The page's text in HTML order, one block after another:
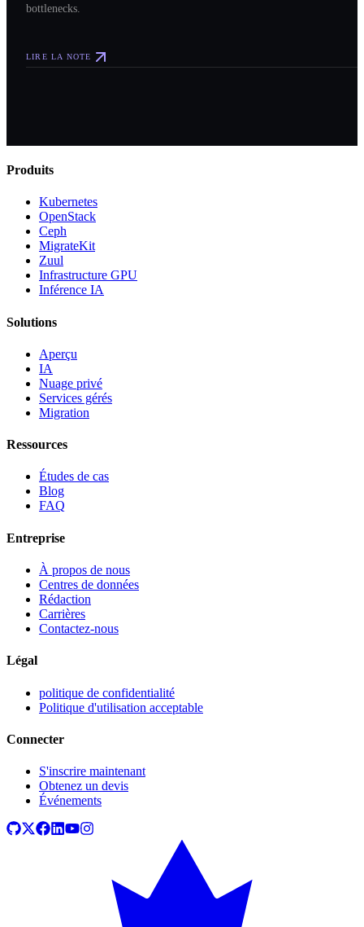
bottlenecks.
LIRE LA NOTE
Produits
Kubernetes
OpenStack
Ceph
MigrateKit
Zuul
Infrastructure GPU
Inférence IA
Solutions
Aperçu
IA
Nuage privé
Services gérés
Migration
Ressources
Études de cas
Blog
FAQ
Entreprise
À propos de nous
Centres de données
Rédaction
Carrières
Contactez-nous
Légal
politique de confidentialité
Politique d'utilisation acceptable
Connecter
S'inscrire maintenant
Obtenez un devis
Événements